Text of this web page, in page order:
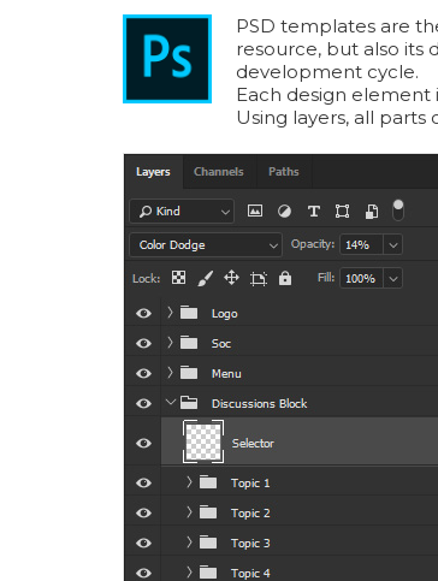
PSD templates are
resource, but also its
development cycle.
Each design
Using layers, all